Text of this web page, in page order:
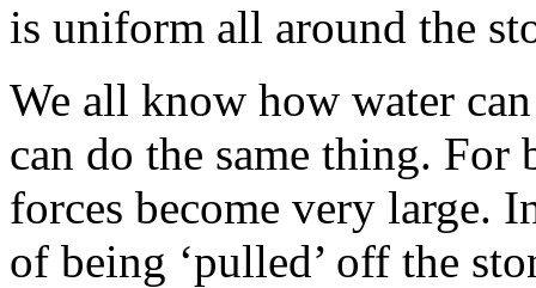
is uniform all around the
We all know how water
can do the same thing. For
forces become very large.
of being ‘pulled’ off the